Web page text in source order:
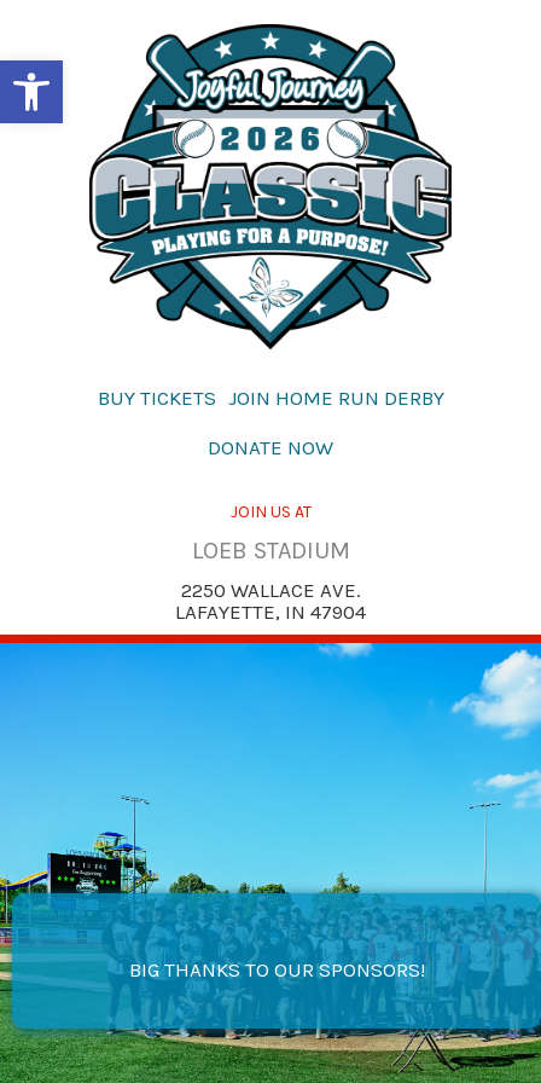
Open toolbar
to
content
BUY TICKETS JOIN HOME RUN DERBY
DONATE NOW
JOIN US AT
LOEB STADIUM
2250 WALLACE AVE.
LAFAYETTE, IN 47904
BIG THANKS TO OUR SPONSORS!